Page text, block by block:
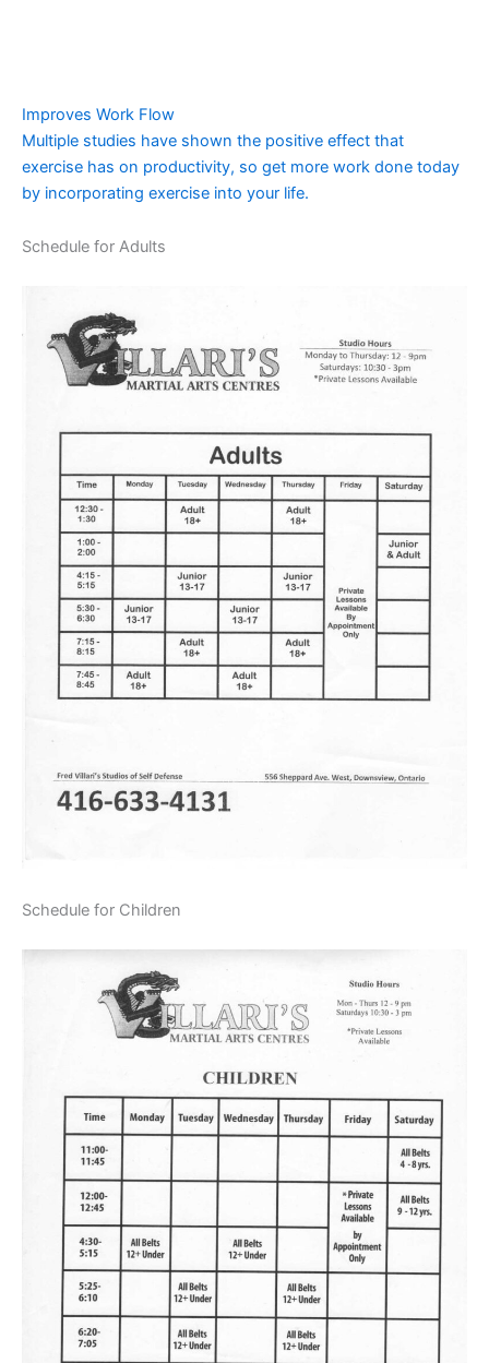
Improves Work Flow
Multiple studies have shown the positive effect that
exercise has on productivity, so get more work done today
by incorporating exercise into your life.
Schedule for Adults
Schedule for Children